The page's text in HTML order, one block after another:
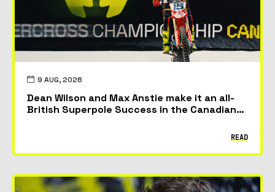
9 AUG, 2026
Dean Wilson and Max Anstie make it an all-
British Superpole Success in the Canadian
READ